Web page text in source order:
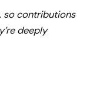
so contributions
deeply